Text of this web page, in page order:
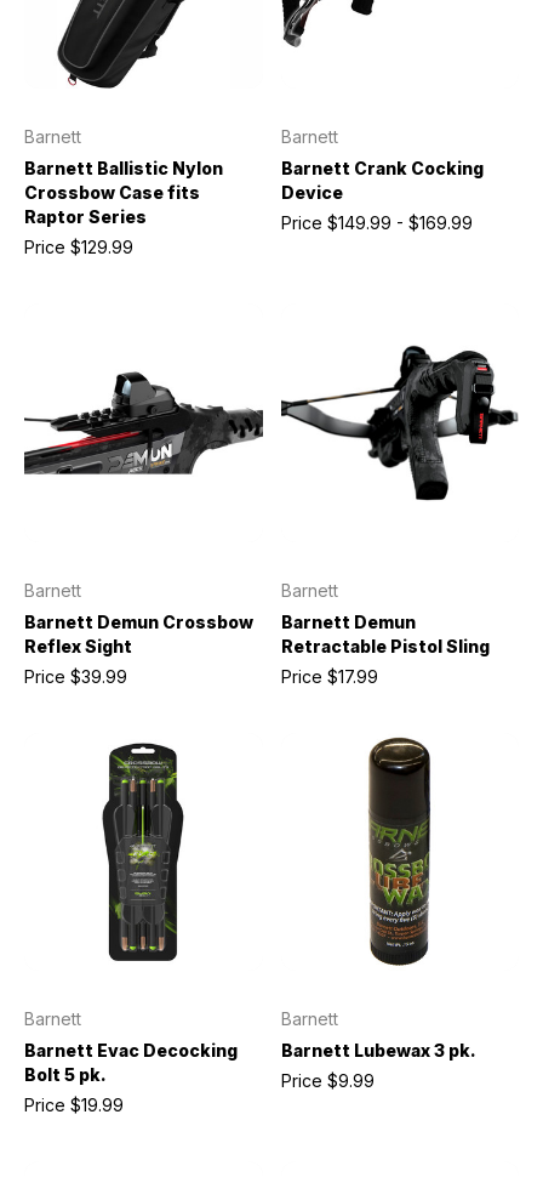
Barnett
Barnett Ballistic Nylon
Crossbow Case fits
Raptor Series
Price $129.99
Barnett
Barnett Crank Cocking
Device
Price $149.99 - $169.99
Barnett
Barnett Demun Crossbow
Reflex Sight
Price $39.99
Barnett
Barnett Demun
Retractable Pistol Sling
Price $17.99
Barnett
Barnett Evac Decocking
Bolt 5 pk.
Price $19.99
Barnett
Barnett Lubewax 3 pk.
Price $9.99